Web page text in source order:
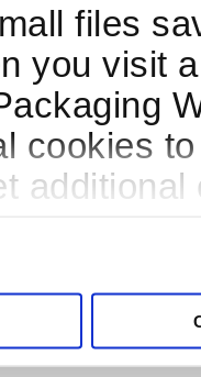
files
you visit
cookies